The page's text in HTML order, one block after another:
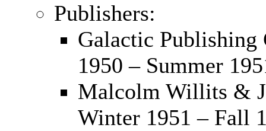
Publishers:
Galactic
1950 – Summer
Malcolm Willits &
Winter 1951 – Fall